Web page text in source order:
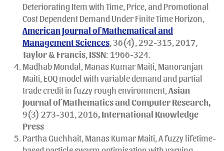
Deteriorating Item with Time, Price, and Promotional
Cost Dependent Demand Under Finite Time Horizon,
American Journal of Mathematical and
Management Sciences , 36(4), 292-315, 2017,
Taylor & Francis ISSN: 1966-324.
Madhab Mondal, Manas Kumar Maiti, Manoranjan
Maiti, EOQ model with variable demand and partial
trade credit in fuzzy rough environment, Asian
Journal of Mathematics and Computer Research,
9(3) 273-301, 2016, International Knowledge
Press
Partha Guchhait, Manas Kumar Maiti, A fuzzy lifetime-